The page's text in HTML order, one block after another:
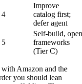
4
Improve
catalog first;
defer agent
5
Self-build, open
frameworks
(Tier C)
Amazon and the
you should lean